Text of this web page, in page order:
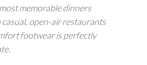
memorable dinners
casual, open-air restaurants
footwear is perfectly